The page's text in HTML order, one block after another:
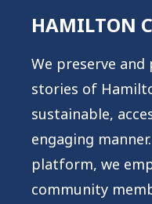
HAMILTON
We preserve
stories of
sustainable,
engaging
platform, we
community